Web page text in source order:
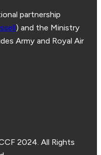
partnership
) and the Ministry
Army and Royal Air
2024. All Rights